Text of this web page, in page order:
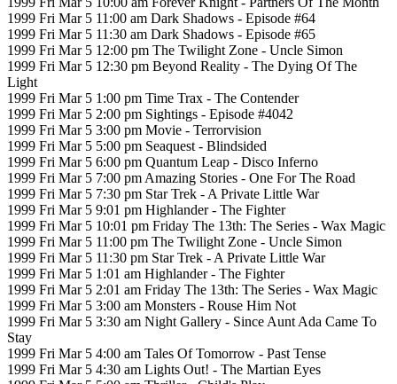
1999 Fri Mar 5 11:00 am Dark Shadows - Episode #64
1999 Fri Mar 5 11:30 am Dark Shadows - Episode #65
1999 Fri Mar 5 12:00 pm The Twilight Zone - Uncle Simon
1999 Fri Mar 5 12:30 pm Beyond Reality - The Dying Of The
Light
1999 Fri Mar 5 1:00 pm Time Trax - The Contender
1999 Fri Mar 5 2:00 pm Sightings - Episode #4042
1999 Fri Mar 5 3:00 pm Movie - Terrorvision
1999 Fri Mar 5 5:00 pm Seaquest - Blindsided
1999 Fri Mar 5 6:00 pm Quantum Leap - Disco Inferno
1999 Fri Mar 5 7:00 pm Amazing Stories - One For The Road
1999 Fri Mar 5 7:30 pm Star Trek - A Private Little War
1999 Fri Mar 5 9:01 pm Highlander - The Fighter
1999 Fri Mar 5 10:01 pm Friday The 13th: The Series - Wax Magic
1999 Fri Mar 5 11:00 pm The Twilight Zone - Uncle Simon
1999 Fri Mar 5 11:30 pm Star Trek - A Private Little War
1999 Fri Mar 5 1:01 am Highlander - The Fighter
1999 Fri Mar 5 2:01 am Friday The 13th: The Series - Wax Magic
1999 Fri Mar 5 3:00 am Monsters - Rouse Him Not
1999 Fri Mar 5 3:30 am Night Gallery - Since Aunt Ada Came To
Stay
1999 Fri Mar 5 4:00 am Tales Of Tomorrow - Past Tense
1999 Fri Mar 5 4:30 am Lights Out! - The Martian Eyes